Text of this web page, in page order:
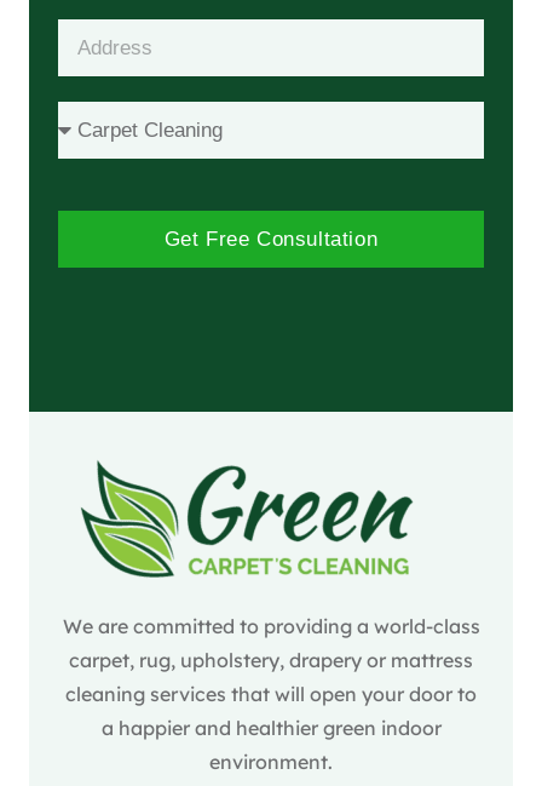
Get Free Consultation
We are committed to providing a world-class
carpet, rug, upholstery, drapery or mattress
cleaning services that will open your door to
a happier and healthier green indoor
environment.